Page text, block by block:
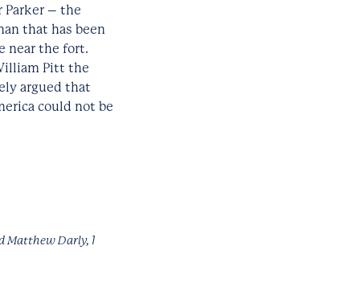
Parker – the
that has been
near the fort.
Pitt the
argued that
could not be
Matthew Darly, 1